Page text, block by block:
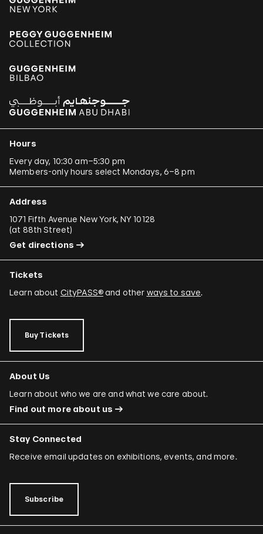
Hours
Every day, 10:30 am–5:30 pm
Members-only hours select Mondays, 6–8 pm
Address
1071 Fifth Avenue New York, NY 10128
(at 88th Street)
Get directions
Tickets
Learn about CityPASS®and other ways to save.
Buy Tickets
About Us
Learn about who we are and what we care about.
Find out more about us
Stay Connected
Receive email updates on exhibitions, events, and more.
Subscribe